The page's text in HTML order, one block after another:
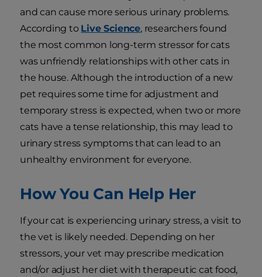
and can cause more serious urinary problems.
According to Live Science, researchers found
the most common long-term stressor for cats
was unfriendly relationships with other cats in
the house. Although the introduction of a new
pet requires some time for adjustment and
temporary stress is expected, when two or more
cats have a tense relationship, this may lead to
urinary stress symptoms that can lead to an
unhealthy environment for everyone.
How You Can Help Her
If your cat is experiencing urinary stress, a visit to
the vet is likely needed. Depending on her
stressors, your vet may prescribe medication
and/or adjust her diet with therapeutic cat food,